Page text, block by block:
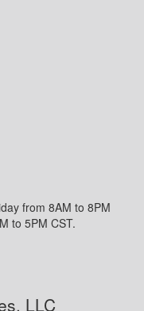
from 8AM to 8PM
to 5PM CST.
LLC